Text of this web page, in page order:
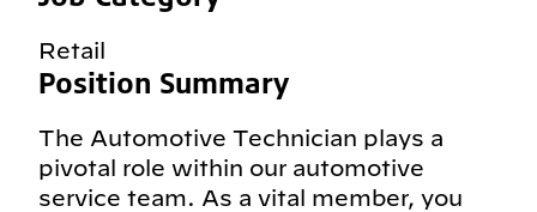
Retail
Position Summary
The Automotive Technician plays a
pivotal role within our automotive
service team. As a vital member, you